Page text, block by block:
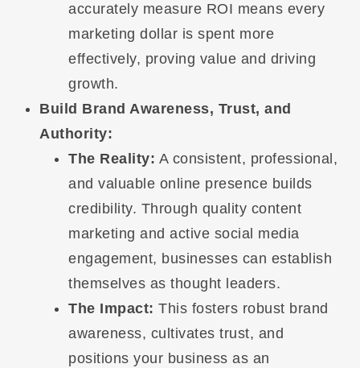
accurately measure ROI means every
marketing dollar is spent more
effectively, proving value and driving
growth.
Build Brand Awareness, Trust, and
Authority:
The Reality: A consistent, professional,
and valuable online presence builds
credibility. Through quality content
marketing and active social media
engagement, businesses can establish
themselves as thought leaders.
The Impact: This fosters robust brand
awareness, cultivates trust, and
positions your business as an